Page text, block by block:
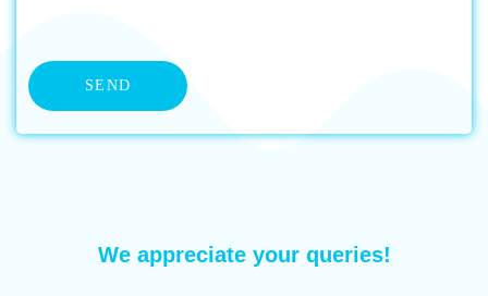
We appreciate your queries!